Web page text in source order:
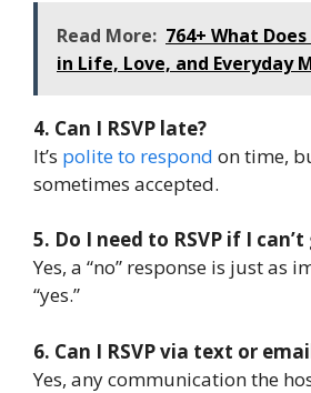
Read More: 764+ What
in Life, Love, and Everyday
4. Can I RSVP late?
It’s polite to respond on time,
sometimes accepted.
5. Do I need to RSVP if I can’t
Yes, a “no” response is just as
“yes.”
6. Can I RSVP via text or
Yes, any communication the